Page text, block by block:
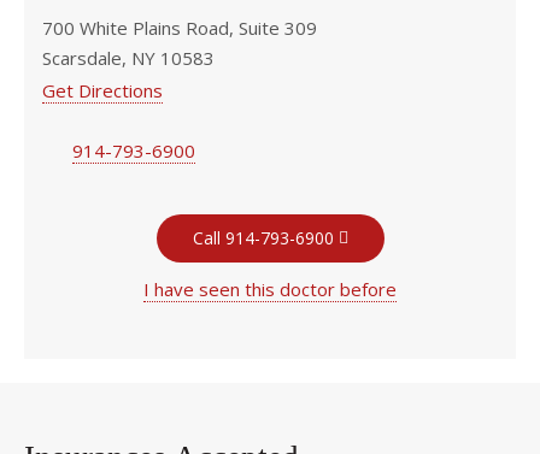
700 White Plains Road, Suite 309
Scarsdale, NY 10583
Get Directions
914-793-6900
Call 914-793-6900
I have seen this doctor before